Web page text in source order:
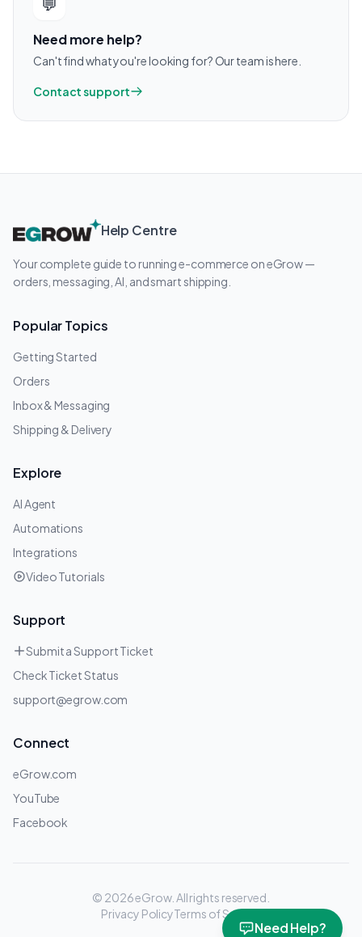
Need more help?
Can't find what you're looking for? Our team is here.
Contact support
Help Centre
Your complete guide to running e-commerce on eGrow —
orders, messaging, AI, and smart shipping.
Popular Topics
Getting Started
Orders
Inbox & Messaging
Shipping & Delivery
Explore
AI Agent
Automations
Integrations
Video Tutorials
Support
Submit a Support Ticket
Check Ticket Status
support@egrow.com
Connect
eGrow.com
YouTube
Facebook
© 2026 eGrow. All rights reserved.
Privacy PolicyTerms of Service
Need Help?